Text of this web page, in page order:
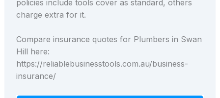
policies include tools cover as standard, others
charge extra for it.
Compare insurance quotes for Plumbers in Swan
Hill here:
https://reliablebusinesstools.com.au/business-
insurance/